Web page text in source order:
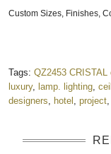
Custom Sizes, Finishes,
Tags: QZ2453 CRISTAL
luxury, lamp. lighting
designers
hotel project